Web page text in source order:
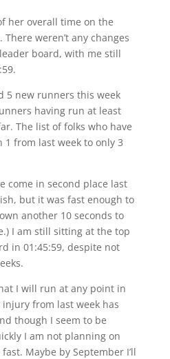
her overall time on the
weren’t any changes
board, with me still
5 new runners this week
having run at least
The list of folks who have
1 from last week to only 3
come in second place last
but it was fast enough to
another 10 seconds to
I am still sitting at the top
in 01:45:59, despite not
I will run at any point in
from last week has
though I seem to be
I am not planning on
Maybe by September I’ll